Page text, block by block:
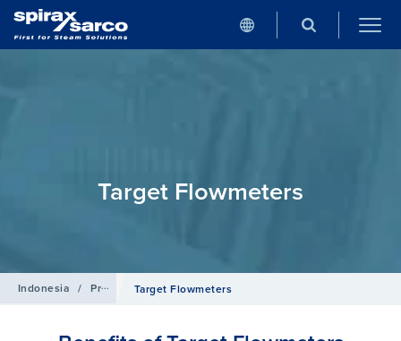
Target Flowmeters
Indonesia / Products / Flowmetering
Target Flowmeters